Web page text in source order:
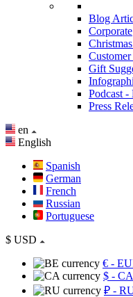
Blog
Corporate
Gift
Podcast
Press
en
English
Spanish
German
French
Russian
Portuguese
$ USD
€ -
$ -
₽ -